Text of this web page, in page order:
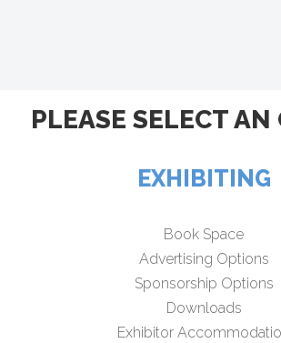
PLEASE SELECT
EXHIBITING
Book Space
Advertising Options
Sponsorship Options
Downloads
Exhibitor